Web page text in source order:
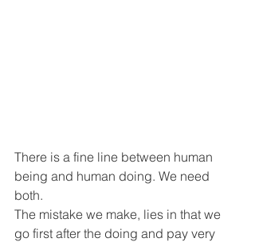
There is a fine line between human
being and human doing. We need
both.
The mistake we make, lies in that we
go first after the doing and pay very